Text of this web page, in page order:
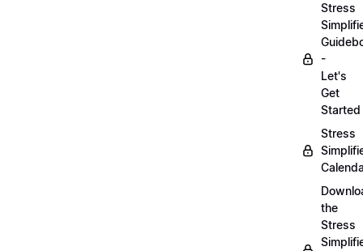
Stress
-
Let's
Get
Started
Stress
the
Stress